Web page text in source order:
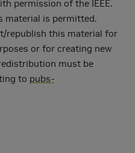
permission of the IEEE.
material is permitted.
republish this material for
or for creating new
must be
to pubs-